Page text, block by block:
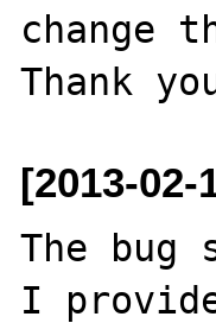
change
[2013-
The
I